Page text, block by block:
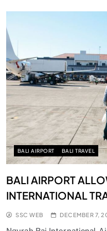
BALI AIRPORT BALI TRAVEL
BALI AIRPORT
INTERNATIONAL
SSC WEB DECEMBER 7,